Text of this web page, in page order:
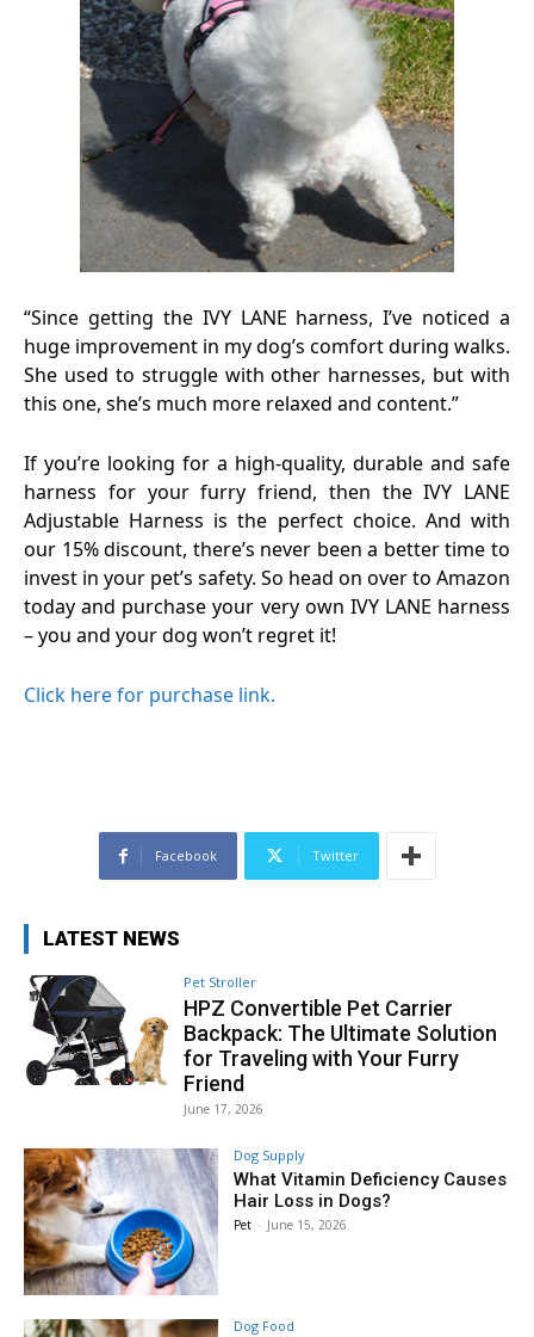
“Since getting the IVY LANE harness, I’ve noticed a
huge improvement in my dog’s comfort during walks.
She used to struggle with other harnesses, but with
this one, she’s much more relaxed and content.”
If you’re looking for a high-quality, durable and safe
harness for your furry friend, then the IVY LANE
Adjustable Harness is the perfect choice. And with
our 15% discount, there’s never been a better time to
invest in your pet’s safety. So head on over to Amazon
today and purchase your very own IVY LANE harness
– you and your dog won’t regret it!
Click here for purchase link.
Facebook Twitter
LATEST NEWS
Pet Stroller
HPZ Convertible Pet Carrier
Backpack: The Ultimate Solution
for Traveling with Your Furry
Friend
June 17, 2026
Dog Supply
What Vitamin Deficiency Causes
Hair Loss in Dogs?
Pet - June 15, 2026
Dog Food